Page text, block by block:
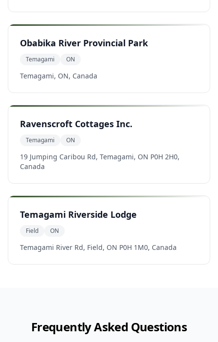
Obabika River Provincial Park
Temagami ON
Temagami, ON, Canada
Ravenscroft Cottages Inc.
Temagami ON
19 Jumping Caribou Rd, Temagami, ON P0H 2H0,
Canada
Temagami Riverside Lodge
Field ON
Temagami River Rd, Field, ON P0H 1M0, Canada
Frequently Asked Questions